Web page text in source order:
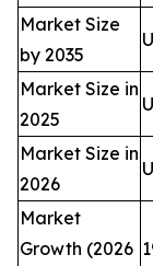
Market Size
by 2035
Market Size in
2025
Market Size in
2026
Market
Growth (2026